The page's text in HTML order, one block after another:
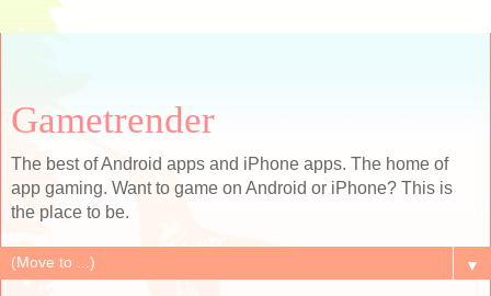
Gametrender
The best of Android apps and iPhone apps. The home of
app gaming. Want to game on Android or iPhone? This is
the place to be.
▼